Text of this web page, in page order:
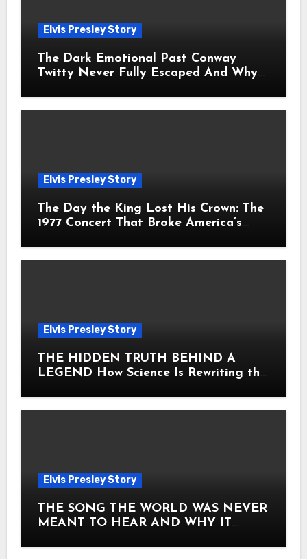
Elvis Presley Story
The Dark Emotional Past Conway
Twitty Never Fully Escaped And Why
Elvis Presley Story
The Day the King Lost His Crown: The
1977 Concert That Broke America’s
Elvis Presley Story
THE HIDDEN TRUTH BEHIND A
LEGEND How Science Is Rewriting the
Elvis Presley Story
THE SONG THE WORLD WAS NEVER
MEANT TO HEAR AND WHY IT